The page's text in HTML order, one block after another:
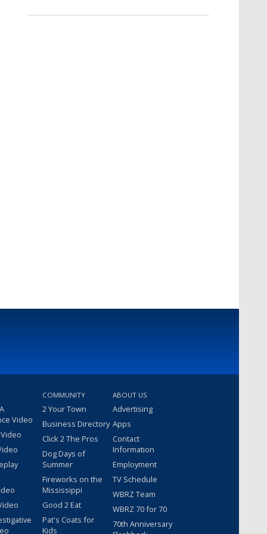
Video
COMMUNITY
2 Your Town
Business Directory
Click 2 The Pros
Dog Days of
Summer
Fireworks on the
Mississippi
Good 2 Eat
Pat's Coats for
Kids
ABOUT US
Advertising
Apps
Contact
Information
Employment
TV Schedule
WBRZ Team
WBRZ 70 for 70
70th Anniversary